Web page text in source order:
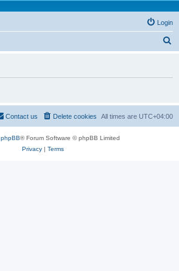
Login
h
All times are UTC+04:00
Delete cookies
Contact us
phpBB® Forum Software © phpBB Limited
Privacy| Terms